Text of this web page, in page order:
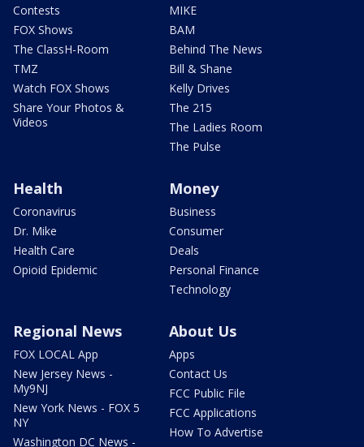
Contests
FOX Shows
The ClassH-Room
TMZ
Watch FOX Shows
Share Your Photos &
Videos
MIKE
BAM
Behind The News
Bill & Shane
Kelly Drives
The 215
The Ladies Room
The Pulse
Health
Coronavirus
Dr. Mike
Health Care
Opioid Epidemic
Money
Business
Consumer
Deals
Personal Finance
Technology
Regional News
FOX LOCAL App
New Jersey News -
My9NJ
New York News - FOX 5
NY
Washington DC News -
About Us
Apps
Contact Us
FCC Public File
FCC Applications
How To Advertise